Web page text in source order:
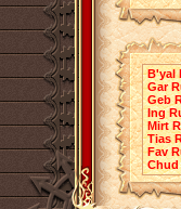
B'yal
Gar
Geb
Ing
Mirt
Tias
Fav
Chud